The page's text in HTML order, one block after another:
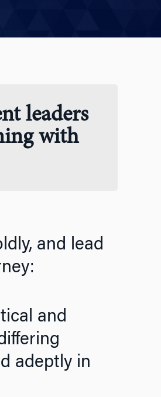
leaders
with
and lead
and
adeptly in